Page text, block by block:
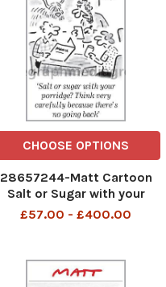
CHOOSE OPTIONS
28657244-Matt Cartoon
Salt or Sugar with your
porridge ? Think very
£57.00 - £400.00